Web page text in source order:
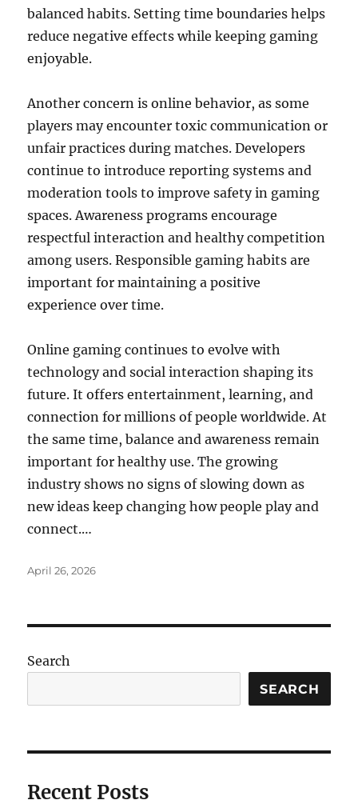
balanced habits. Setting time boundaries helps
reduce negative effects while keeping gaming
enjoyable.
Another concern is online behavior, as some
players may encounter toxic communication or
unfair practices during matches. Developers
continue to introduce reporting systems and
moderation tools to improve safety in gaming
spaces. Awareness programs encourage
respectful interaction and healthy competition
among users. Responsible gaming habits are
important for maintaining a positive
experience over time.
Online gaming continues to evolve with
technology and social interaction shaping its
future. It offers entertainment, learning, and
connection for millions of people worldwide. At
the same time, balance and awareness remain
important for healthy use. The growing
industry shows no signs of slowing down as
new ideas keep changing how people play and
connect.…
Posted
April 26, 2026
Search
SEARCH
Recent Posts